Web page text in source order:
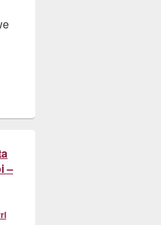
Contribute to Scholarly Hub
–